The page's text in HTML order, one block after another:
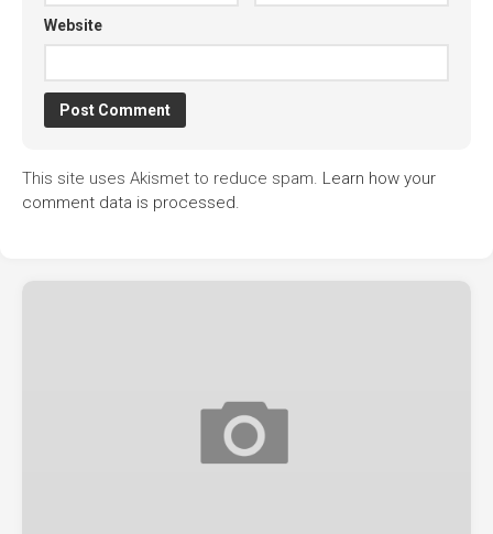
Website
This site uses Akismet to reduce spam. Learn how your
comment data is processed.